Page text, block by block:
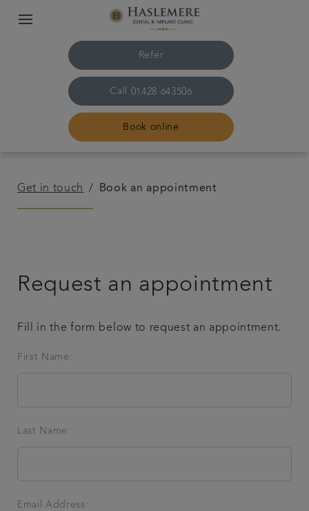
Refer
Call 01428 643506
Book online
The Practice & team
Plans & fees
Referrals
Get in touch
Articles
Get in touch Book an appointment
Request an appointment
Fill in the form below to request an appointment.
First Name:
Last Name:
Email Address: